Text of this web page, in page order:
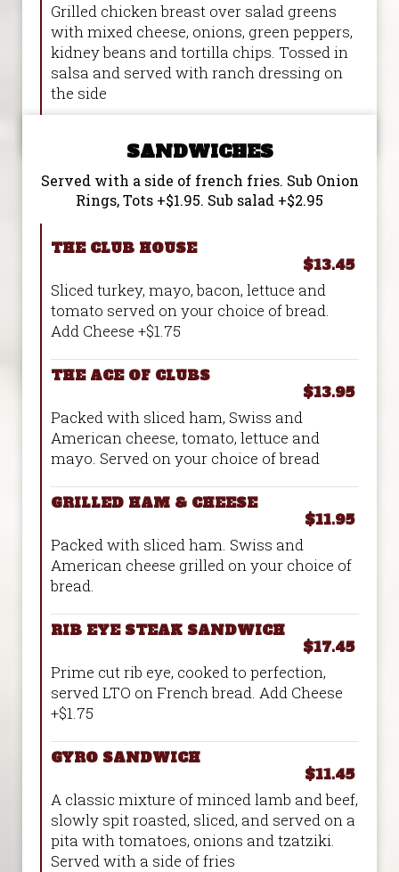
Grilled chicken breast over salad greens
with mixed cheese, onions, green peppers,
kidney beans and tortilla chips. Tossed in
salsa and served with ranch dressing on
the side
SANDWICHES
Served with a side of french fries. Sub Onion
Rings, Tots +$1.95. Sub salad +$2.95
THE CLUB HOUSE
$13.45
Sliced turkey, mayo, bacon, lettuce and
tomato served on your choice of bread.
Add Cheese +$1.75
THE ACE OF CLUBS
$13.95
Packed with sliced ham, Swiss and
American cheese, tomato, lettuce and
mayo. Served on your choice of bread
GRILLED HAM & CHEESE
$11.95
Packed with sliced ham. Swiss and
American cheese grilled on your choice of
bread.
RIB EYE STEAK SANDWICH
$17.45
Prime cut rib eye, cooked to perfection,
served LTO on French bread. Add Cheese
+$1.75
GYRO SANDWICH
$11.45
A classic mixture of minced lamb and beef,
slowly spit roasted, sliced, and served on a
pita with tomatoes, onions and tzatziki.
Served with a side of fries